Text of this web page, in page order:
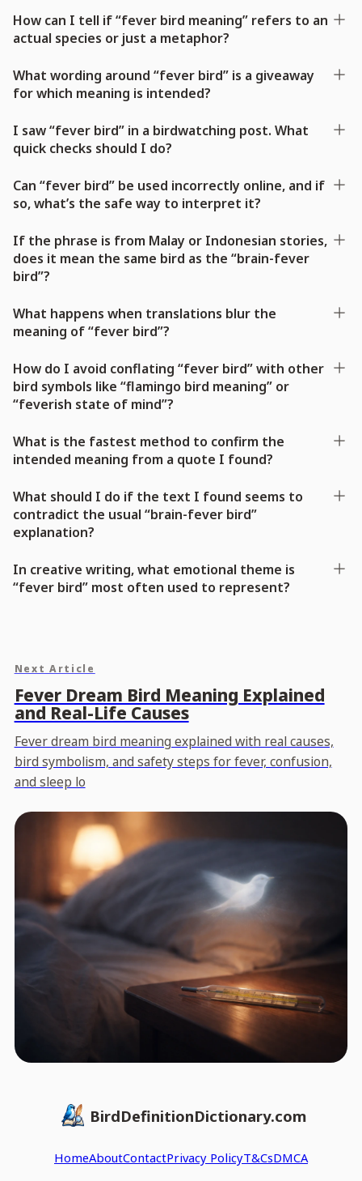
How can I tell if “fever bird meaning” refers to an
actual species or just a metaphor?
What wording around “fever bird” is a giveaway
for which meaning is intended?
I saw “fever bird” in a birdwatching post. What
quick checks should I do?
Can “fever bird” be used incorrectly online, and if
so, what’s the safe way to interpret it?
If the phrase is from Malay or Indonesian stories,
does it mean the same bird as the “brain-fever
bird”?
What happens when translations blur the
meaning of “fever bird”?
How do I avoid conflating “fever bird” with other
bird symbols like “flamingo bird meaning” or
“feverish state of mind”?
What is the fastest method to confirm the
intended meaning from a quote I found?
What should I do if the text I found seems to
contradict the usual “brain-fever bird”
explanation?
In creative writing, what emotional theme is
“fever bird” most often used to represent?
Next Article
Fever Dream Bird Meaning Explained
and Real-Life Causes
Fever dream bird meaning explained with real causes,
bird symbolism, and safety steps for fever, confusion,
and sleep lo
BirdDefinitionDictionary.com
HomeAboutContactPrivacy PolicyT&CsDMCA